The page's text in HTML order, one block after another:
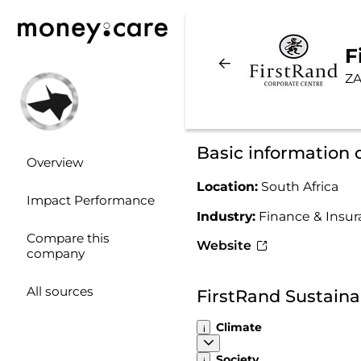
Overview
Impact Performance
Compare this
company
All sources
Basic information
Location: South Africa
Industry: Finance &
Website
FirstRand
Climate